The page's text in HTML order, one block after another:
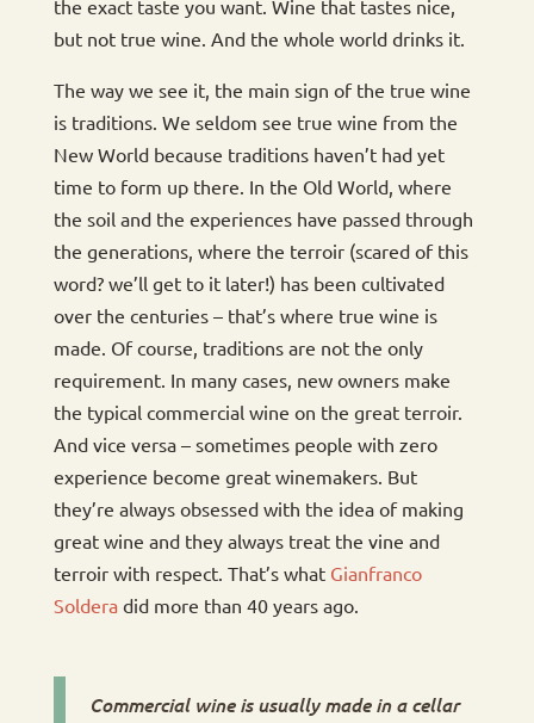
the exact taste you want. Wine that tastes nice,
but not true wine. And the whole world drinks it.
The way we see it, the main sign of the true wine
is traditions. We seldom see true wine from the
New World because traditions haven’t had yet
time to form up there. In the Old World, where
the soil and the experiences have passed through
the generations, where the terroir (scared of this
word? we’ll get to it later!) has been cultivated
over the centuries – that’s where true wine is
made. Of course, traditions are not the only
requirement. In many cases, new owners make
the typical commercial wine on the great terroir.
And vice versa – sometimes people with zero
experience become great winemakers. But
they’re always obsessed with the idea of making
great wine and they always treat the vine and
terroir with respect. That’s what Gianfranco
Solderadid more than 40 years ago.
Commercial wine is usually made in a cellar